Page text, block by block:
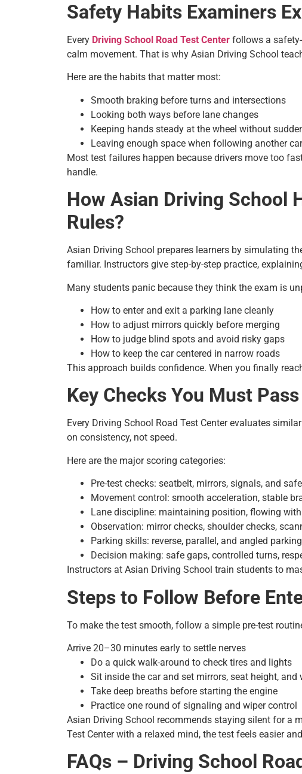
Safety Habits Examiners
Every Driving School Road Test Center follows a
calm movement. That is why Asian Driving School
Here are the habits that matter most:
Smooth braking before turns and intersections
Looking both ways before lane changes
Keeping hands steady at the wheel without
Leaving enough space when following another car
Most test failures happen because drivers move too
handle.
How Asian Driving School
Rules?
Asian Driving School prepares learners by simulating
familiar. Instructors give step-by-step practice,
Many students panic because they think the exam is
How to enter and exit a parking lane cleanly
How to adjust mirrors quickly before merging
How to judge blind spots and avoid risky gaps
How to keep the car centered in narrow roads
This approach builds confidence. When you finally
Key Checks You Must
Every Driving School Road Test Center evaluates
on consistency, not speed.
Here are the major scoring categories:
Pre-test checks: seatbelt, mirrors, signals, and
Movement control: smooth acceleration, stable
Lane discipline: maintaining position, flowing
Observation: mirror checks, shoulder checks,
Parking skills: reverse, parallel, and angled parking
Decision making: safe gaps, controlled turns,
Instructors at Asian Driving School train students to
Steps to Follow Before
To make the test smooth, follow a simple pre-test
Arrive 20–30 minutes early to settle nerves
Do a quick walk-around to check tires and lights
Sit inside the car and set mirrors, seat height, and
Take deep breaths before starting the engine
Practice one round of signaling and wiper control
Asian Driving School recommends staying silent for a
Test Center with a relaxed mind, the test feels easier
FAQs – Driving School